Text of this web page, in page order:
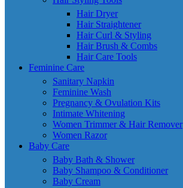
Hair Dryer
Hair Straightener
Hair Curl & Styling
Hair Brush & Combs
Hair Care Tools
Feminine Care
Sanitary Napkin
Feminine Wash
Pregnancy & Ovulation Kits
Intimate Whitening
Women Trimmer & Hair Remover
Women Razor
Baby Care
Baby Bath & Shower
Baby Shampoo & Conditioner
Baby Cream